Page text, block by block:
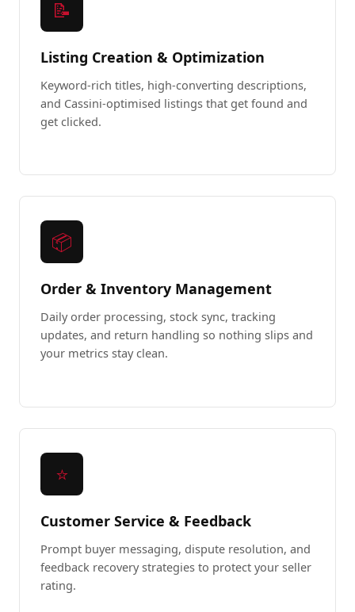
📝
Listing Creation & Optimization
Keyword-rich titles, high-converting descriptions,
and Cassini-optimised listings that get found and
get clicked.
📦
Order & Inventory Management
Daily order processing, stock sync, tracking
updates, and return handling so nothing slips and
your metrics stay clean.
⭐
Customer Service & Feedback
Prompt buyer messaging, dispute resolution, and
feedback recovery strategies to protect your seller
rating.